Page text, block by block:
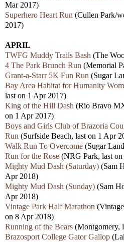
Mar 2017)
Superhero Heart Run (Cullen Park/
2017)
APRIL
TWFG Muddy Trails Bash (The
4 The Park Brunch Run (Memorial
Grant-a-Starr 5K Fun Run (Sugar
Bay Area Habitat for Humanity
last on 1 Apr 2017)
King of the Hill Dash (Rio Bravo
on 1 Apr 2017)
Boys and Girls Club of Brazoria
Run (Surfside Beach, last on 1 Apr
Walk Run To Overcome (Sugar
Run for the Rose (NRG Park, last
Mighty Mud Dash (Saturday) (Sam
Apr 2018)
Mighty Mud Dash (Sunday) (Sam
Apr 2018)
Vintage Park Half Marathon
on 8 Apr 2018)
Running of the Bears (Montgomery,
Brazosport College Gator Gallop